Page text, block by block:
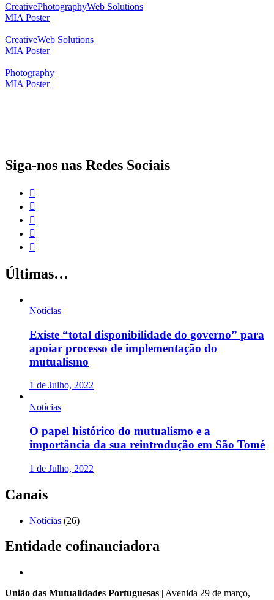
CreativePhotographyWeb Solutions
MIA Poster
CreativeWeb Solutions
MIA Poster
Photography
MIA Poster
Siga-nos nas Redes Sociais
Últimas…
Notícias
Existe “total disponibilidade do governo” para
apoiar processo de implementação do
mutualismo
1 de Julho, 2022
Notícias
O papel histórico do mutualismo e a
importância da sua reintrodução em São Tomé
1 de Julho, 2022
Canais
Notícias (26)
Entidade cofinanciadora
União das Mutualidades Portuguesas | Avenida 29 de março,